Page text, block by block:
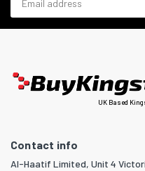
UK Based
Contact info
Al-Haatif Limited, Unit 4